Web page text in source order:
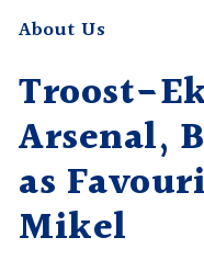
About Us
Troost-
Arsenal,
as
Mikel